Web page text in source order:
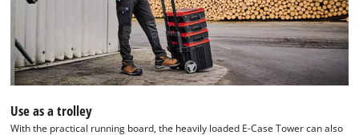
Use as a trolley
With the practical running board, the heavily loaded E-Case Tower can also